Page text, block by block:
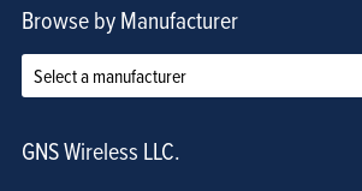
Browse by Manufacturer
GNS Wireless LLC.